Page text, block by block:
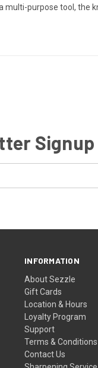
purpose tool, the
Signup
INFORMATION
About Sezzle
Gift Cards
Location & Hours
Loyalty Program
Support
Terms & Conditions
Contact Us